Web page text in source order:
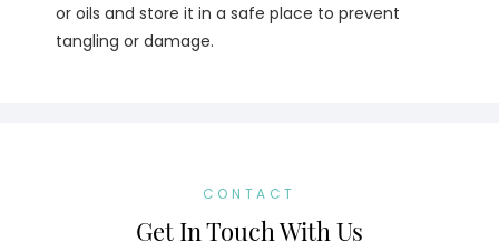
or oils and store it in a safe place to prevent
tangling or damage.
CONTACT
Get In Touch With Us